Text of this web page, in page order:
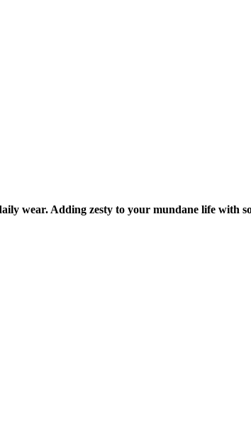
wear. Adding zesty to your mundane life with